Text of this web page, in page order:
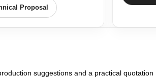
Proposal
suggestions and a practical quotation